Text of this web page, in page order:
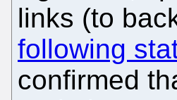
links (to
following
confirmed